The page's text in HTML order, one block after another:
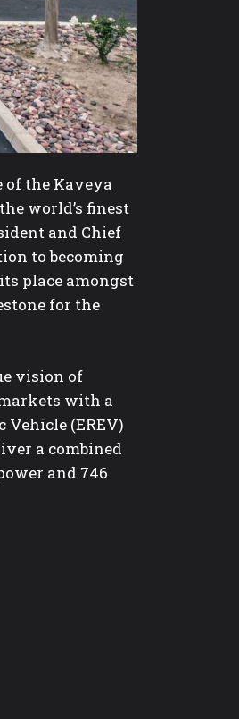
of the Kaveya
world’s finest
and Chief
to becoming
place amongst
for the
vision of
with a
Vehicle (EREV)
a combined
and 746